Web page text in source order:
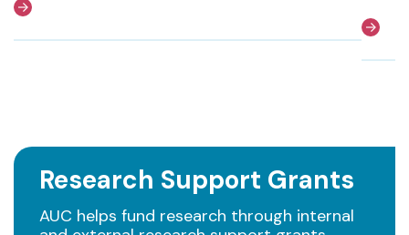
Research Support Grants
AUC helps fund research through internal